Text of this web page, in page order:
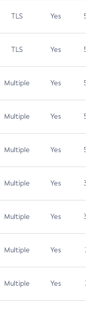
TLS Yes 5.9
TLS Yes 5.3
Multiple Yes 5.3
Multiple Yes 5.3
Multiple Yes 5.3
Multiple Yes 3.7
Multiple Yes 3.7
Multiple Yes 3.1
Multiple Yes 3.1